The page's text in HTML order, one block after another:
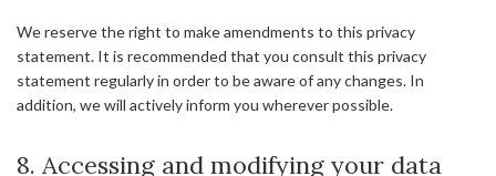
We reserve the right to make amendments to this privacy
statement. It is recommended that you consult this privacy
statement regularly in order to be aware of any changes. In
addition, we will actively inform you wherever possible.
8. Accessing and modifying your data